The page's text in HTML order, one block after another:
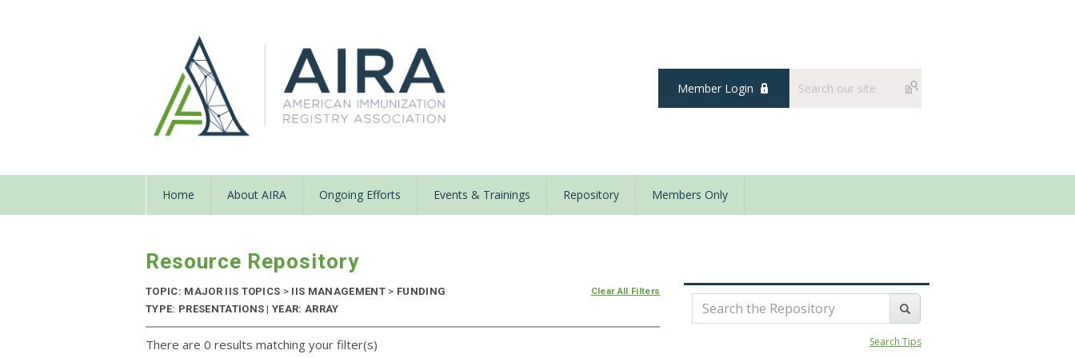
Member Login
Home About AIRA Ongoing Efforts Events & Trainings Repository Members Only
Resource Repository
TOPIC: MAJOR IIS TOPICS > IIS MANAGEMENT > FUNDING
TYPE: PRESENTATIONS | YEAR: ARRAY
Clear All Filters
There are 0 results matching your filter(s) Search Tips